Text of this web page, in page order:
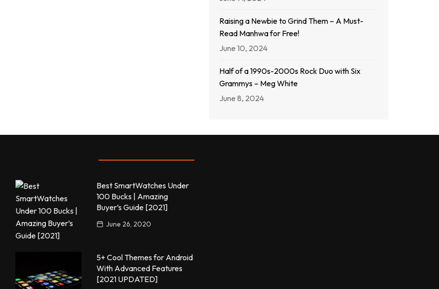
Raising a Newbie to Grind Them – A Must-
Read Manhwa for Free!
June 10, 2024
Half of a 1990s-2000s Rock Duo with Six
Grammys – Meg White
June 8, 2024
Best SmartWatches Under
100 Bucks | Amazing
Buyer’s Guide [2021]
June 26, 2020
5+ Cool Themes for Android
With Advanced Features
[2021 UPDATED]